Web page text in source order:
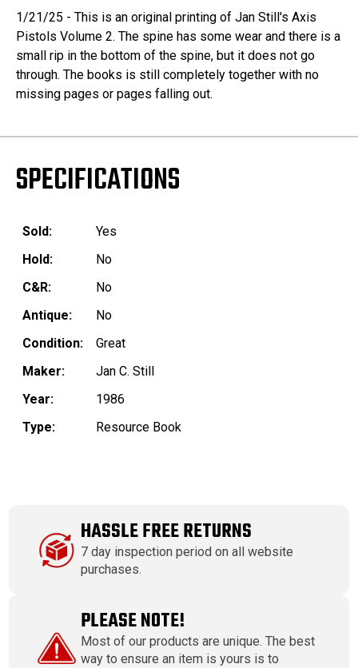
1/21/25 - This is an original printing of Jan Still's Axis
Pistols Volume 2. The spine has some wear and there is a
small rip in the bottom of the spine, but it does not go
through. The books is still completely together with no
missing pages or pages falling out.
SPECIFICATIONS
Sold:
Yes
Hold:
No
C&R:
No
Antique:
No
Condition:
Great
Maker:
Jan C. Still
Year:
1986
Type:
Resource Book
HASSLE FREE RETURNS
7 day inspection period on all website
purchases.
PLEASE NOTE!
Most of our products are unique. The best
way to ensure an item is yours is to